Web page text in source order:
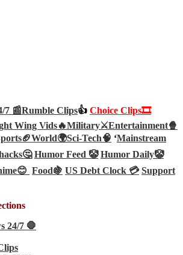
7 📰Rumble Clips👍 Choice Clips🎞️
Wing Vids🔥Military⚔️Entertainment🍿
World🌍Sci-Tech🧠 ‘Mainstream
Humor Feed 🤡 Humor Daily🤡
Food🍇 US Debt Clock 💳 Support
24/7 🛑